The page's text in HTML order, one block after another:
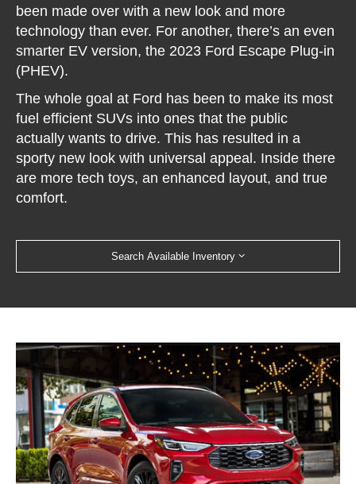
been made over with a new look and more
technology than ever. For another, there’s an even
smarter EV version, the 2023 Ford Escape Plug-in
(PHEV).
The whole goal at Ford has been to make its most
fuel efficient SUVs into ones that the public
actually wants to drive. This has resulted in a
sporty new look with universal appeal. Inside there
are more tech toys, an enhanced layout, and true
comfort.
Search Available Inventory